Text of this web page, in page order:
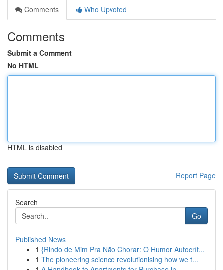
Comments
Who Upvoted
Comments
Submit a Comment
No HTML
HTML is disabled
Report Page
Search
Go
Published News
1 {Rindo de Mim Pra Não Chorar: O Humor Autocrít...
1 The pioneering science revolutionising how we t...